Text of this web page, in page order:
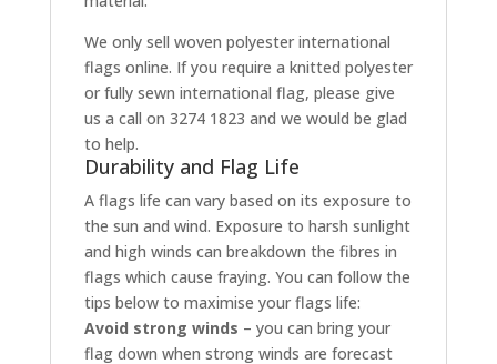
We only sell woven polyester international
flags online. If you require a knitted polyester
or fully sewn international flag, please give
us a call on 3274 1823 and we would be glad
to help.
Durability and Flag Life
A flags life can vary based on its exposure to
the sun and wind. Exposure to harsh sunlight
and high winds can breakdown the fibres in
flags which cause fraying. You can follow the
tips below to maximise your flags life:
Avoid strong winds – you can bring your
flag down when strong winds are forecast